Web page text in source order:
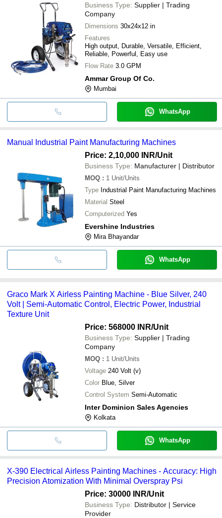
Business Type: Supplier | Trading
Company
Dimensions 30x24x12 in
Features
High output, Durable, Versatile, Efficient,
Reliable, Powerful, Easy use
Flow Rate 3.0 GPM
Ammar Group Of Co.
Mumbai
WhatsApp
Manual Industrial Paint Manufacturing Machines
Price: 2,10,000 INR/Unit
Business Type: Manufacturer | Distributor
MOQ : 1 Unit/Units
Type Industrial Paint Manufacturing Machines
Material Steel
Computerized Yes
Evershine Industries
Mira Bhayandar
WhatsApp
Graco Mark X Airless Painting Machine - Blue Silver, 240
Volt | Semi-Automatic Control, Electric Power, Industrial
Texture Unit
Price: 568000 INR/Unit
Business Type: Supplier | Trading
Company
MOQ : 1 Unit/Units
Voltage 240 Volt (v)
Color Blue, Silver
Control System Semi-Automatic
Inter Dominion Sales Agencies
Kolkata
WhatsApp
X-390 Electrical Airless Painting Machines - Accuracy: High
Precision Atomization With Minimal Overspray Psi
Price: 30000 INR/Unit
Business Type: Distributor | Service
Provider